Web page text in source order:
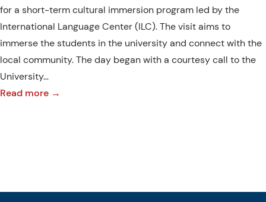
for a short-term cultural immersion program led by the
International Language Center (ILC). The visit aims to
immerse the students in the university and connect with the
local community. The day began with a courtesy call to the
University…
Read more →
Tottori